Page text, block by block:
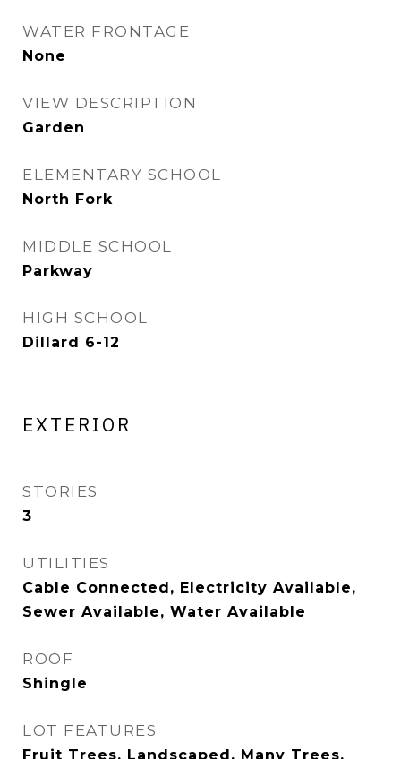
WATER FRONTAGE
None
VIEW DESCRIPTION
Garden
ELEMENTARY SCHOOL
North Fork
MIDDLE SCHOOL
Parkway
HIGH SCHOOL
Dillard 6-12
EXTERIOR
STORIES
3
UTILITIES
Cable Connected, Electricity Available,
Sewer Available, Water Available
ROOF
Shingle
LOT FEATURES
Fruit Trees, Landscaped, Many Trees,